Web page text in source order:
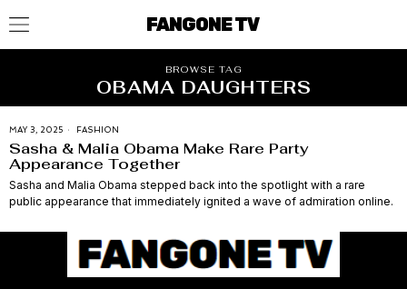
FANGONE TV
BROWSE TAG
OBAMA DAUGHTERS
MAY 3, 2025 FASHION
Sasha & Malia Obama Make Rare Party
Appearance Together
Sasha and Malia Obama stepped back into the spotlight with a rare
public appearance that immediately ignited a wave of admiration online.